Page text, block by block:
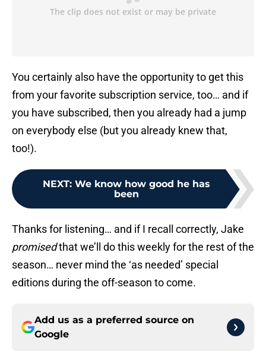
You certainly also have the opportunity to get this
from your favorite subscription service, too… and if
you have subscribed, then you already had a jump
on everybody else (but you already knew that,
too!).
NEXT: We know how good he has
been
Thanks for listening… and if I recall correctly, Jake
promisedthat we’ll do this weekly for the rest of the
season… never mind the ‘as needed’ special
editions during the off-season to come.
Add us as a preferred source on
Google